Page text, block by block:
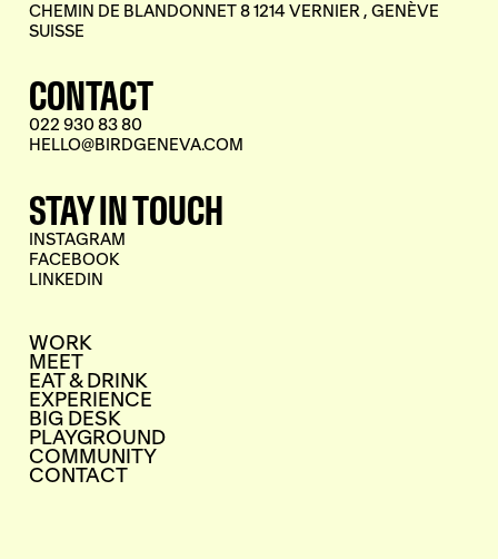
CHEMIN DE BLANDONNET 8 1214 VERNIER , GENÈVE
SUISSE
CONTACT
022 930 83 80
HELLO@BIRDGENEVA.COM
STAY IN TOUCH
INSTAGRAM
FACEBOOK
LINKEDIN
WORK
MEET
EAT & DRINK
EXPERIENCE
BIG DESK
PLAYGROUND
COMMUNITY
CONTACT